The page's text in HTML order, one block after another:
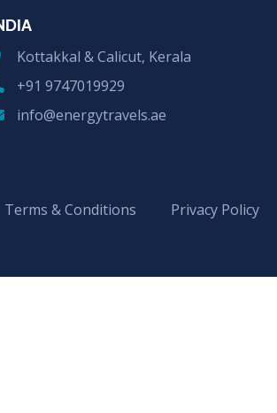
Kottakkal & Calicut, Kerala
+91 9747019929
info@energytravels.ae
Terms & Conditions Privacy Policy